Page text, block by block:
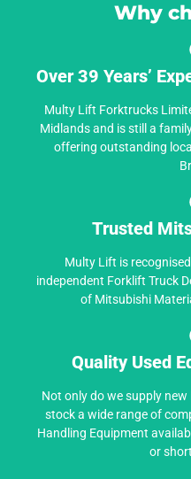
Why
Over 39 Years’
Multy Lift Forktrucks
Midlands and is still a
offering outstanding
Trusted
Multy Lift is
independent Forklift Truck
of Mitsubishi
Quality Used
Not only do we supply
stock a wide range of
Handling Equipment
or